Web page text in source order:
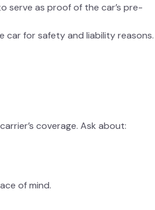
serve as proof of the car’s pre-
car for safety and liability reasons.
coverage. Ask about:
of mind.